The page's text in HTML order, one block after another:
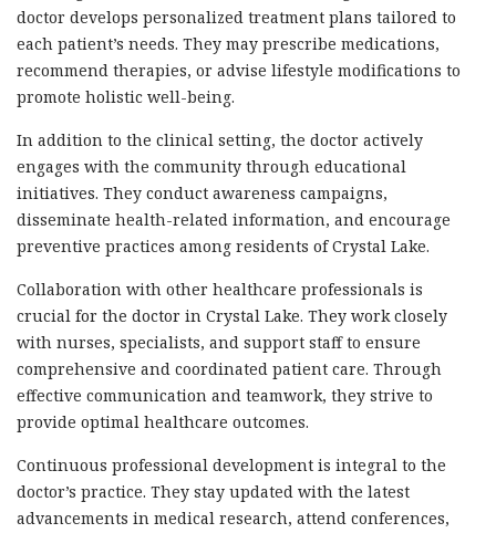
doctor develops personalized treatment plans tailored to
each patient’s needs. They may prescribe medications,
recommend therapies, or advise lifestyle modifications to
promote holistic well-being.
In addition to the clinical setting, the doctor actively
engages with the community through educational
initiatives. They conduct awareness campaigns,
disseminate health-related information, and encourage
preventive practices among residents of Crystal Lake.
Collaboration with other healthcare professionals is
crucial for the doctor in Crystal Lake. They work closely
with nurses, specialists, and support staff to ensure
comprehensive and coordinated patient care. Through
effective communication and teamwork, they strive to
provide optimal healthcare outcomes.
Continuous professional development is integral to the
doctor’s practice. They stay updated with the latest
advancements in medical research, attend conferences,